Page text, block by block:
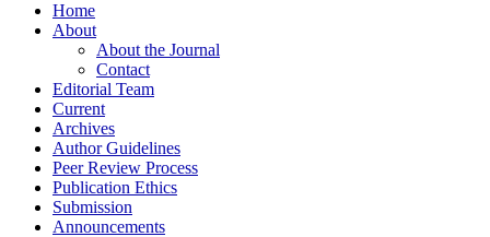
Home
About
About the Journal
Contact
Editorial Team
Current
Archives
Author Guidelines
Peer Review Process
Publication Ethics
Submission
Announcements